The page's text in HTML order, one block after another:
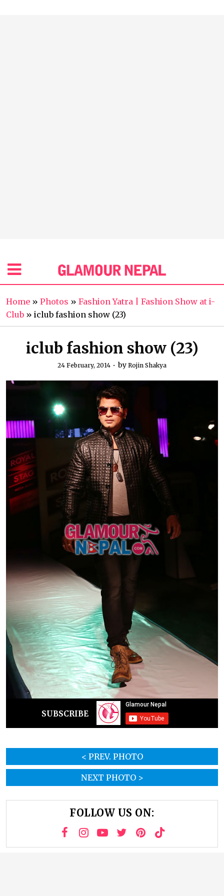
Home » Photos » Fashion Yatra | Fashion Show at i-
Club » iclub fashion show (23)
iclub fashion show (23)
24 February, 2014 by Rojin Shakya
SUBSCRIBE
< PREV. PHOTO
NEXT PHOTO >
FOLLOW US ON: